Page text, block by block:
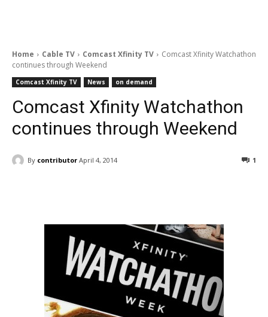
Home Cable TV Comcast Xfinity TV
Comcast Xfinity Watchathon
continues through Weekend
Comcast Xfinity TV News on demand
Comcast Xfinity Watchathon
continues through Weekend
By contributor April 4, 2014 1